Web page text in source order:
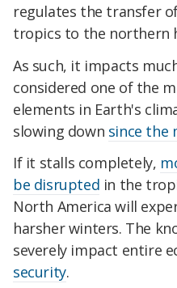
regulates the transfer
tropics to the northern
As such, it impacts
considered one of the
elements in Earth's
slowing down since the
If it stalls completely,
be disrupted in the
North America will
harsher winters. The
severely impact entire
security.